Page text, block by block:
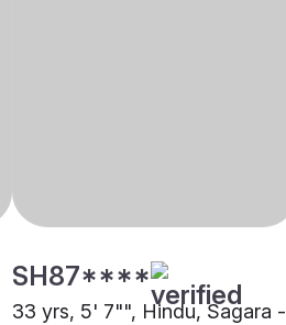
SH87****
33 yrs, 5' 7"", Hindu, Sagara -